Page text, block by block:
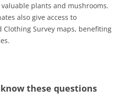
plants and mushrooms.
also give access to
Clothing Survey maps, benefiting
these questions